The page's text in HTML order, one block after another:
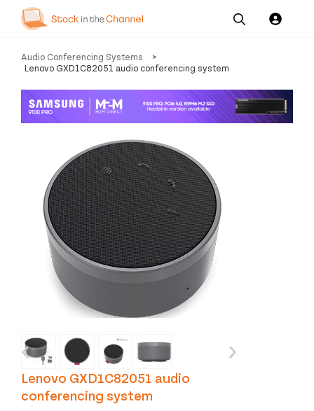
Our
Services
Pricing
Channel News and
Resources
Audio Conferencing Systems
>
Lenovo GXD1C82051 audio conferencing system
‹ ›
Lenovo GXD1C82051 audio
conferencing system